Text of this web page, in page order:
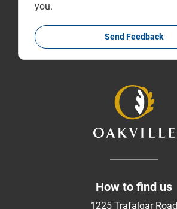
you.
Send Feedback
How to find us
1225 Trafalgar Road